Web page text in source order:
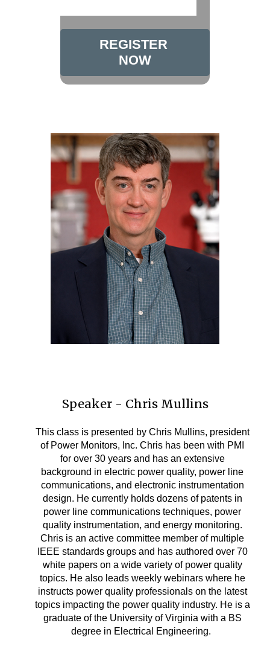
Speaker - Chris Mullins
This class is presented by Chris Mullins, president
of Power Monitors, Inc. Chris has been with PMI
for over 30 years and has an extensive
background in electric power quality, power line
communications, and electronic instrumentation
design. He currently holds dozens of patents in
power line communications techniques, power
quality instrumentation, and energy monitoring.
Chris is an active committee member of multiple
IEEE standards groups and has authored over 70
white papers on a wide variety of power quality
topics. He also leads weekly webinars where he
instructs power quality professionals on the latest
topics impacting the power quality industry. He is a
graduate of the University of Virginia with a BS
degree in Electrical Engineering.